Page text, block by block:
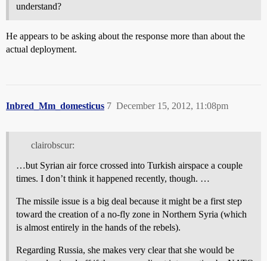
understand?
He appears to be asking about the response more than about the
actual deployment.
Inbred_Mm_domesticus December 15, 2012, 11:08pm
7
clairobscur:
…but Syrian air force crossed into Turkish airspace a couple
times. I don’t think it happened recently, though. …
The missile issue is a big deal because it might be a first step
toward the creation of a no-fly zone in Northern Syria (which
is almost entirely in the hands of the rebels).
Regarding Russia, she makes very clear that she would be